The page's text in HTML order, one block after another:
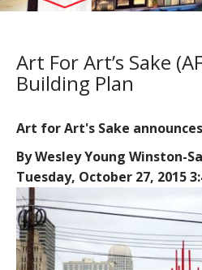
Art For Art’s Sake
Building Plan
Art for Art's Sake
By Wesley Young Winston-
Tuesday, October 27, 2015